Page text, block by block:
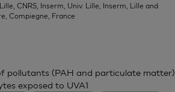
CNRS, Inserm, Univ. Lille, Inserm, Lille and
Compiegne, France
pollutants (PAH and particulate matter)
exposed to UVA1